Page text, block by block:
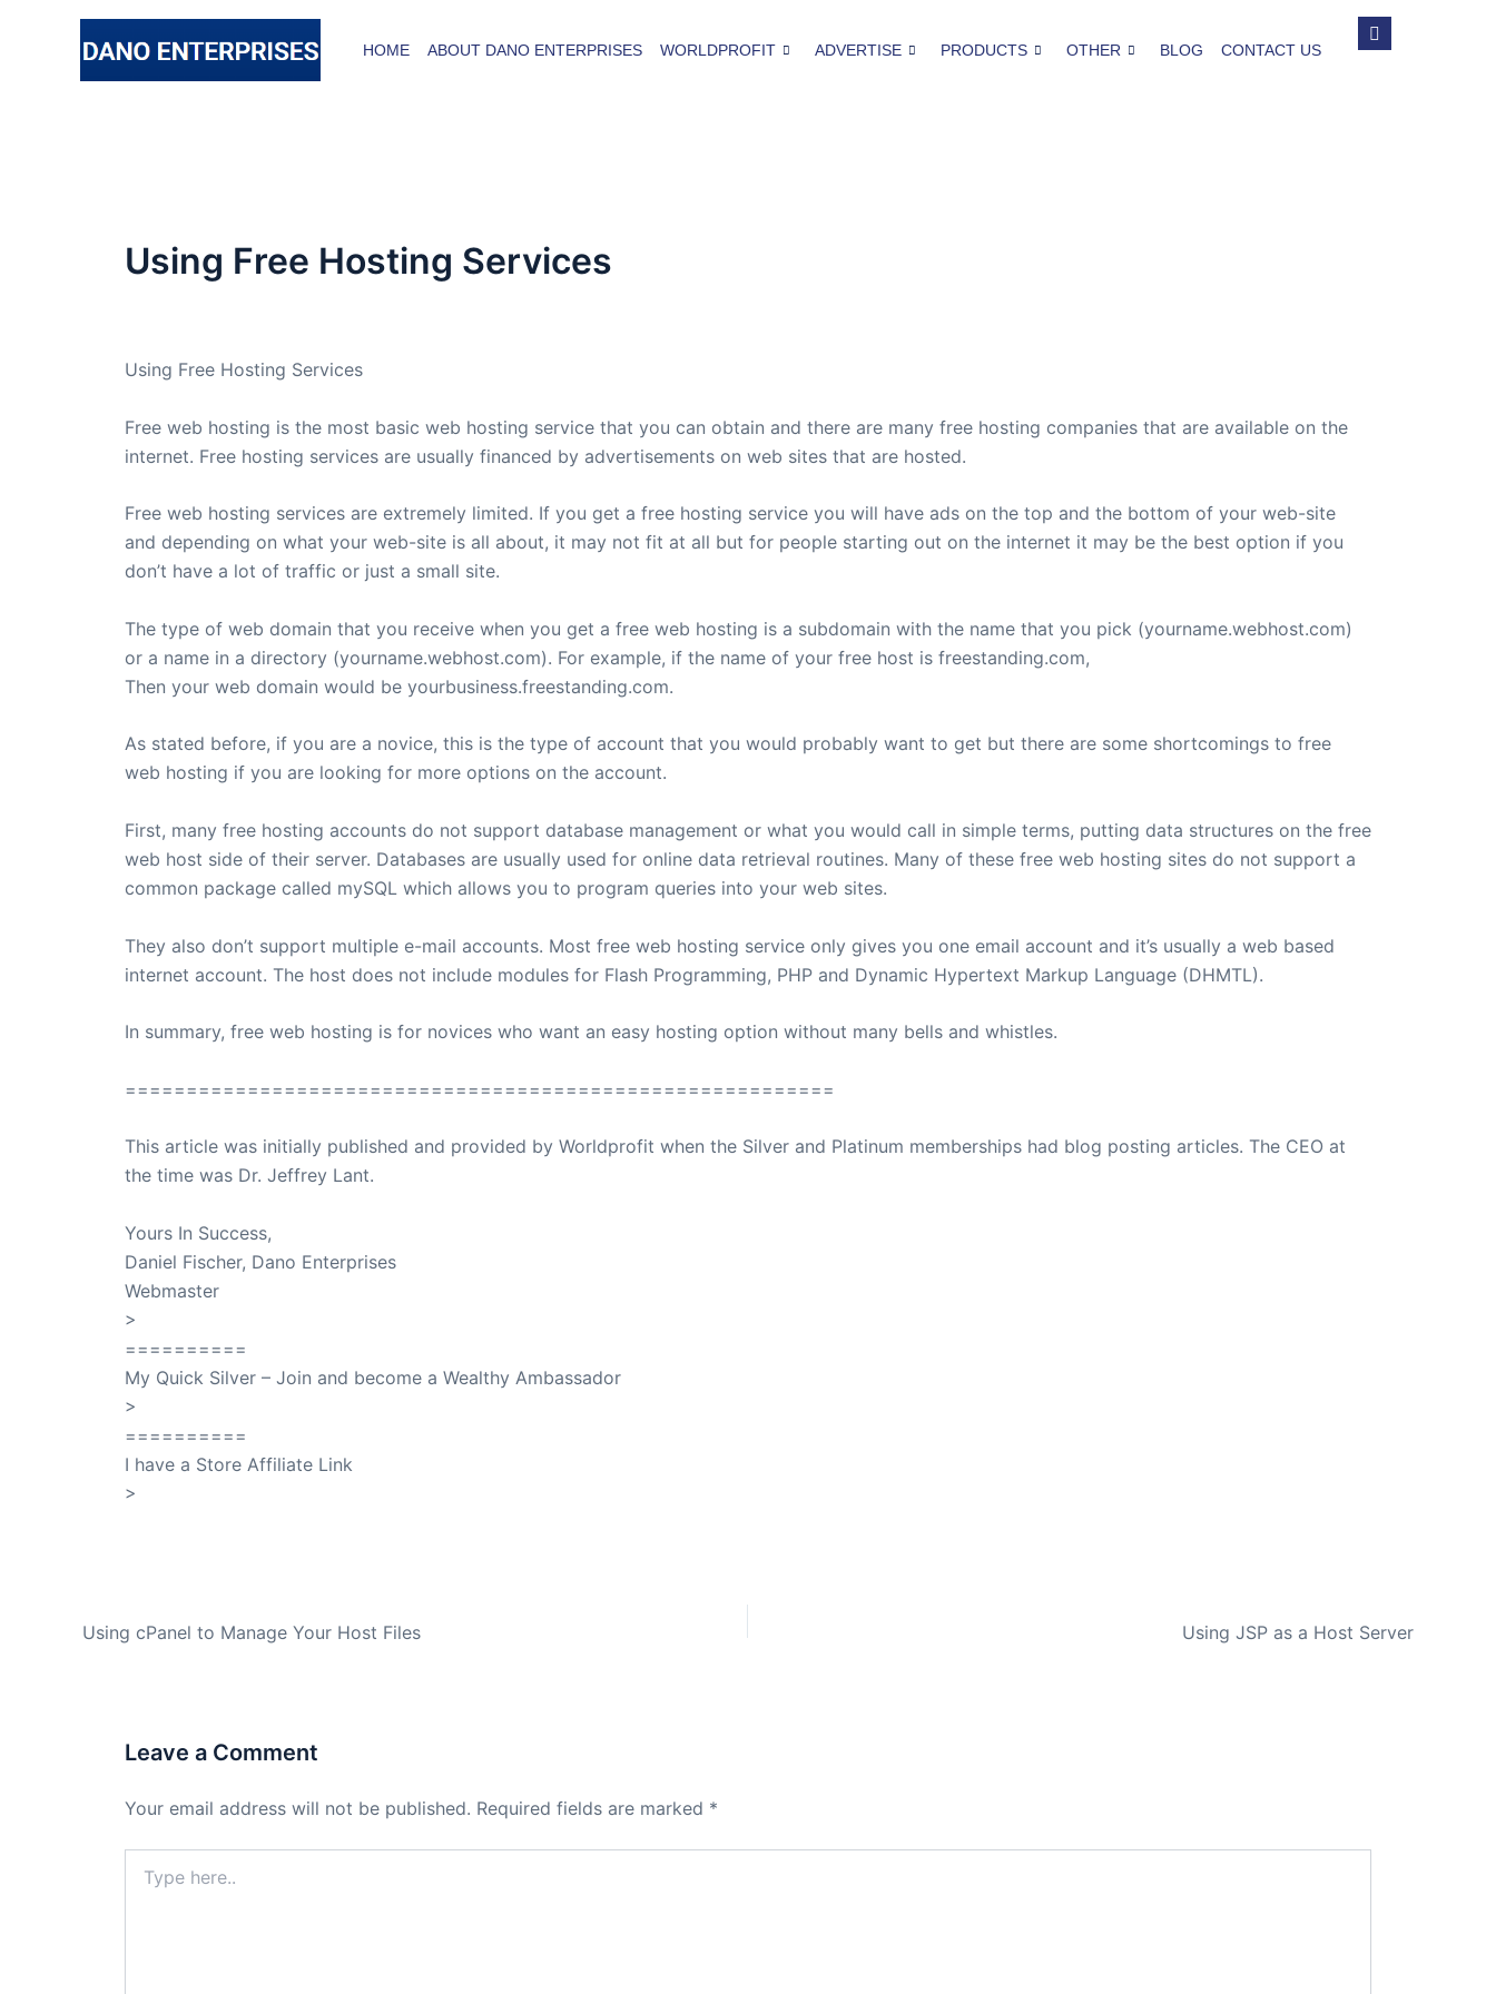
HOME ABOUT DANO ENTERPRISES WORLDPROFIT ADVERTISE PRODUCTS OTHER BLOG CONTACT US
Using Free Hosting Services
Using Free Hosting Services
Free web hosting is the most basic web hosting service that you can obtain and there are many free hosting companies that are available on the
internet. Free hosting services are usually financed by advertisements on web sites that are hosted.
Free web hosting services are extremely limited. If you get a free hosting service you will have ads on the top and the bottom of your web-site
and depending on what your web-site is all about, it may not fit at all but for people starting out on the internet it may be the best option if you
don’t have a lot of traffic or just a small site.
The type of web domain that you receive when you get a free web hosting is a subdomain with the name that you pick (yourname.webhost.com)
or a name in a directory (yourname.webhost.com). For example, if the name of your free host is freestanding.com,
Then your web domain would be yourbusiness.freestanding.com.
As stated before, if you are a novice, this is the type of account that you would probably want to get but there are some shortcomings to free
web hosting if you are looking for more options on the account.
First, many free hosting accounts do not support database management or what you would call in simple terms, putting data structures on the free
web host side of their server. Databases are usually used for online data retrieval routines. Many of these free web hosting sites do not support a
common package called mySQL which allows you to program queries into your web sites.
They also don’t support multiple e-mail accounts. Most free web hosting service only gives you one email account and it’s usually a web based
internet account. The host does not include modules for Flash Programming, PHP and Dynamic Hypertext Markup Language (DHMTL).
In summary, free web hosting is for novices who want an easy hosting option without many bells and whistles.
==========================================================
This article was initially published and provided by Worldprofit when the Silver and Platinum memberships had blog posting articles. The CEO at
the time was Dr. Jeffrey Lant.
Yours In Success,
Daniel Fischer, Dano Enterprises
Webmaster
>
==========
My Quick Silver – Join and become a Wealthy Ambassador
>
==========
I have a Store Affiliate Link
>
Using cPanel to Manage Your Host Files Using JSP as a Host Server
Leave a Comment
Your email address will not be published. Required fields are marked *
here..